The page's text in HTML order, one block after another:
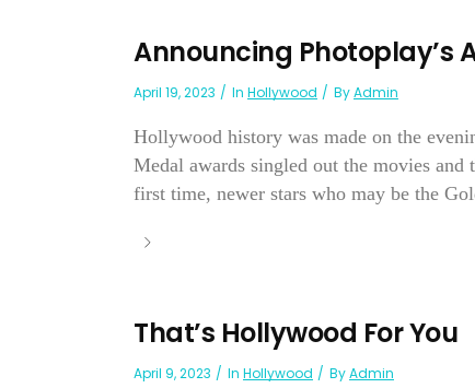
Announcing Photoplay’s
April 19, 2023 In Hollywood ByAdmin
Hollywood history was made on the
Medal awards singled out the movies and
first time, newer stars who may be the
That’s Hollywood For You
April 9, 2023 In Hollywood ByAdmin